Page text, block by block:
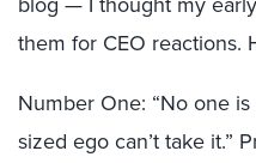
them for CEO reactions.
Number One: “No one
sized ego can’t take it.”